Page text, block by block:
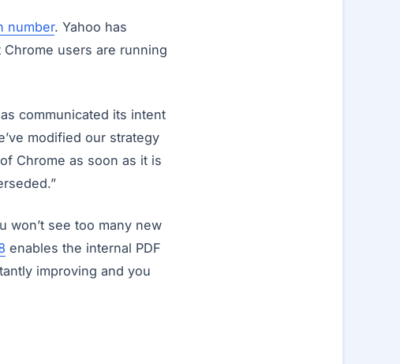
number. Yahoo has
users are running
communicated its intent
modified our strategy
Chrome as soon as it is
won’t see too many new
enables the internal PDF
improving and you